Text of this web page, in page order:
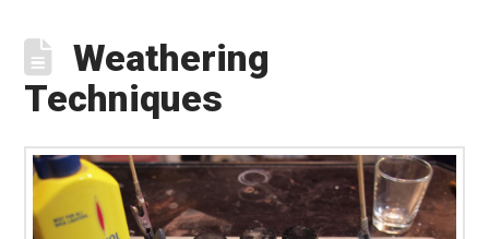
Weathering
Techniques